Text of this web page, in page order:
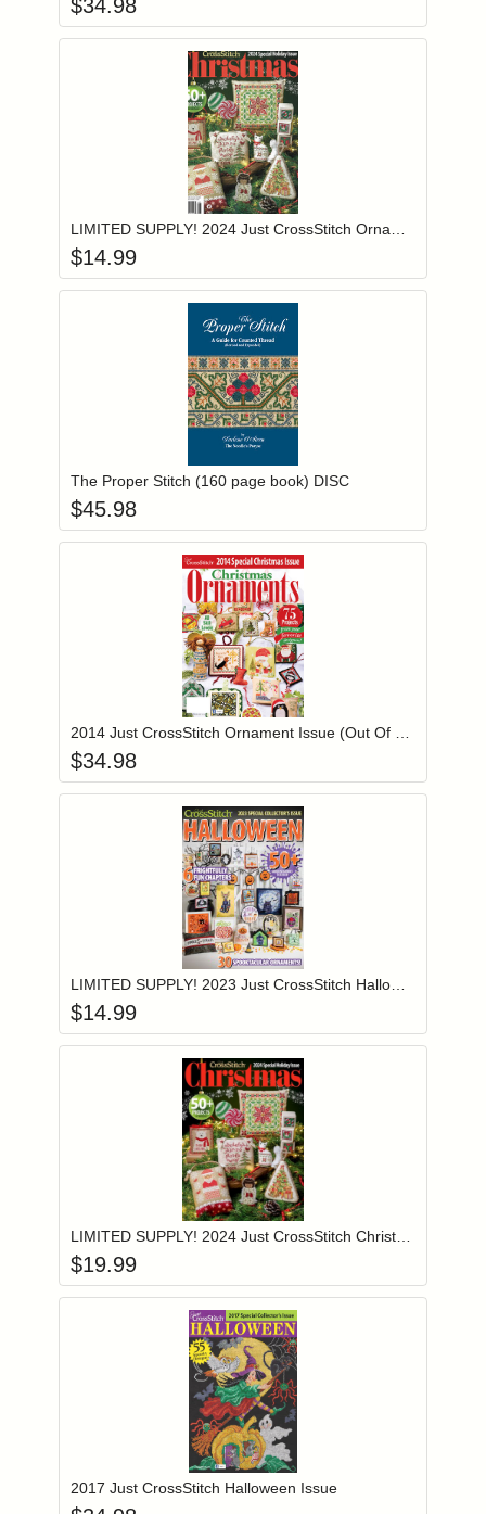
$34.98
Login to add items to your wishlist
$14.99
Login to add items to your wishlist
The Proper Stitch (160 page book) DISC
$45.98
Login to add items to your wishlist
$34.98
Login to add items to your wishlist
$14.99
Login to add items to your wishlist
$19.99
Login to add items to your wishlist
2017 Just CrossStitch Halloween Issue